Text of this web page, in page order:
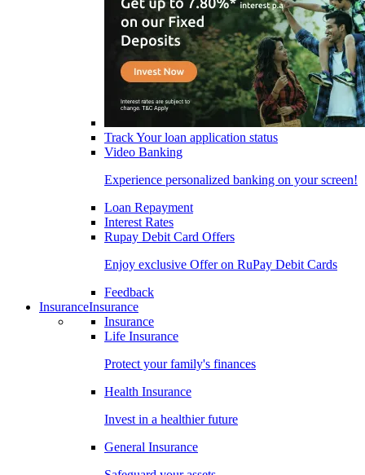
Track Your loan application status
Video Banking
Experience personalized banking on your screen!
Loan Repayment
Interest Rates
Rupay Debit Card Offers
Enjoy exclusive Offer on RuPay Debit Cards
Feedback
InsuranceInsurance
Insurance
Life Insurance
Protect your family's finances
Health Insurance
Invest in a healthier future
General Insurance